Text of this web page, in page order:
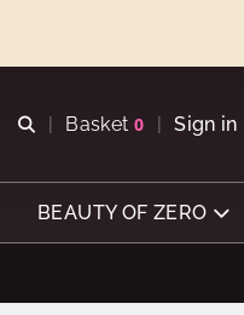
Open search
Basket 0
View basket
Sign in
BEAUTY OF ZERO